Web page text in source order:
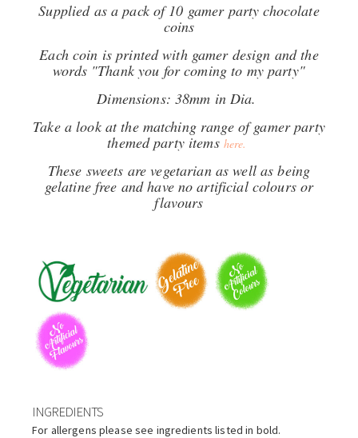
Supplied as a pack of 10 gamer party chocolate
coins
Each coin is printed with gamer design and the
words "Thank you for coming to my party"
Dimensions: 38mm in Dia.
Take a look at the matching range of gamer party
themed party items here.
These sweets are vegetarian as well as being
gelatine free and have no artificial colours or
flavours
INGREDIENTS
For allergens please see ingredients listed in bold.